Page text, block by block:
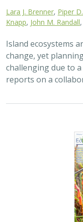
Lara J. Brenner Piper
Knapp John M. Randall
Island ecosystems
change, yet
challenging due to
reports on a